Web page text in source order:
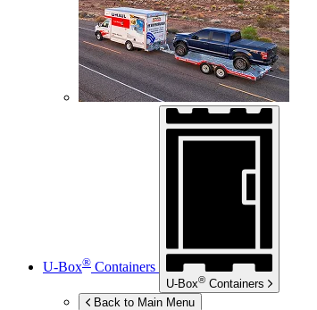
U-Box® Containers
U-Box® Containers
Back to Main Menu